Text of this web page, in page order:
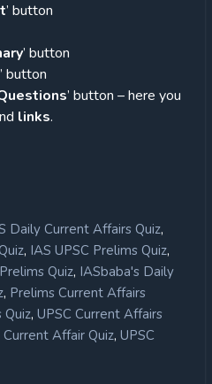
’ button
’ button
’ button
’ button – here you
links.
Daily Current Affairs Quiz,
, IAS UPSC Prelims Quiz,
Quiz, IASbaba's Daily
, Prelims Current Affairs
Quiz, UPSC Current Affairs
Current Affair Quiz, UPSC